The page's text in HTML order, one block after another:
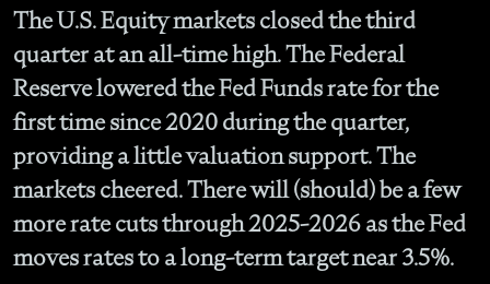
The U.S. Equity markets closed the third
quarter at an all-time high. The Federal
Reserve lowered the Fed Funds rate for the
first time since 2020 during the quarter,
providing a little valuation support. The
markets cheered. There will (should) be a few
more rate cuts through 2025-2026 as the Fed
moves rates to a long-term target near 3.5%.